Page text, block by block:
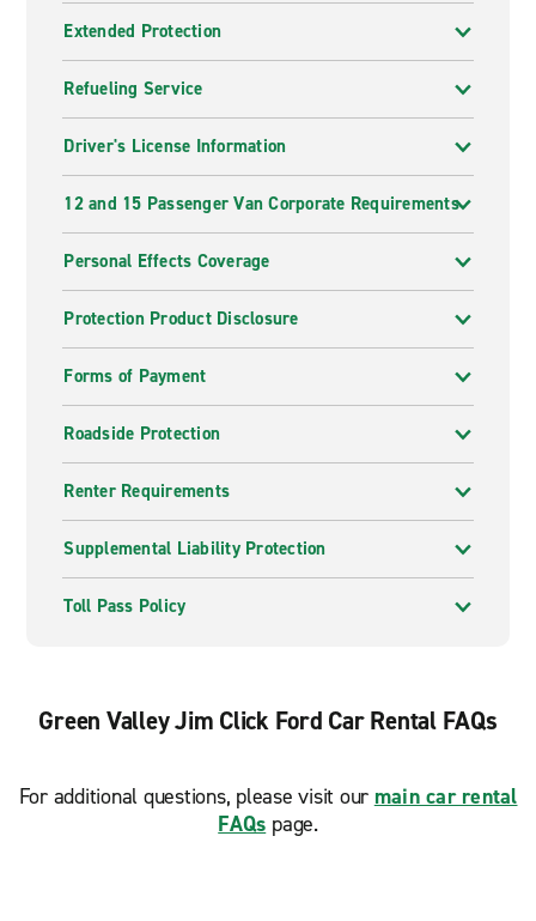
Extended Protection
Refueling Service
Driver's License Information
12 and 15 Passenger Van Corporate Requirements
Personal Effects Coverage
Protection Product Disclosure
Forms of Payment
Roadside Protection
Renter Requirements
Supplemental Liability Protection
Toll Pass Policy
Green Valley Jim Click Ford Car Rental FAQs
For additional questions, please visit our main car rental
FAQs page.